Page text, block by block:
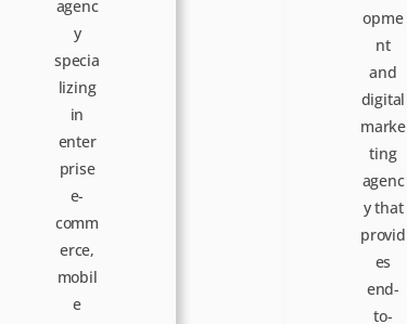
agenc
y
specia
lizing
in
enter
prise
e-
comm
erce,
mobil
e
opme
nt
and
digital
marke
ting
agenc
y that
provid
es
end-
to-